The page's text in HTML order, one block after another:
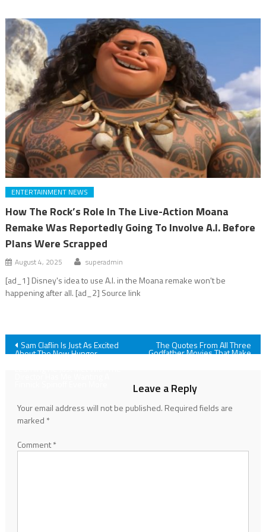
ENTERTAINMENT NEWS
How The Rock’s Role In The Live-Action Moana
Remake Was Reportedly Going To Involve A.I. Before
Plans Were Scrapped
August 4, 2025 superadmin
[ad_1] Disney's idea to use A.I. in the Moana remake won't be
happening after all. [ad_2] Source link
Post
Sam Claflin Is Just As Excited
About The New Hunger
The Quotes From All Three
Godfather Movies That Make
Leave a Reply
Your email address will not be published. Required fields are
marked *
Comment*